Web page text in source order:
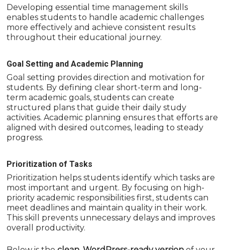
Developing essential time management skills
enables students to handle academic challenges
more effectively and achieve consistent results
throughout their educational journey.
Goal Setting and Academic Planning
Goal setting provides direction and motivation for
students. By defining clear short-term and long-
term academic goals, students can create
structured plans that guide their daily study
activities. Academic planning ensures that efforts are
aligned with desired outcomes, leading to steady
progress.
Prioritization of Tasks
Prioritization helps students identify which tasks are
most important and urgent. By focusing on high-
priority academic responsibilities first, students can
meet deadlines and maintain quality in their work.
This skill prevents unnecessary delays and improves
overall productivity.